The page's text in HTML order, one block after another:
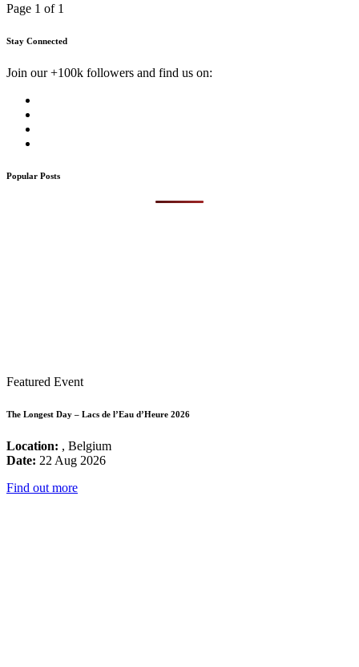
Page 1 of 1
Stay Connected
Join our +100k followers and find us on:
Popular Posts
Featured Event
The Longest Day – Lacs de l’Eau d’Heure 2026
Location: , Belgium
Date: 22 Aug 2026
Find out more